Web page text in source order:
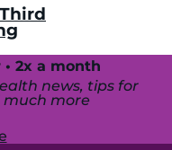
2x a month
news, tips for
more